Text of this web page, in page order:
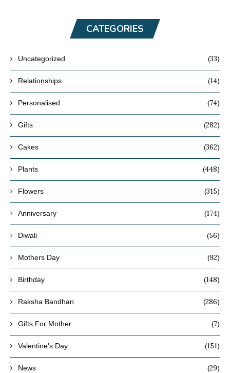
CATEGORIES
Uncategorized (33)
Relationships (14)
Personalised (74)
Gifts (282)
Cakes (362)
Plants (448)
Flowers (315)
Anniversary (174)
Diwali (56)
Mothers Day (92)
Birthday (148)
Raksha Bandhan (286)
Gifts For Mother (7)
Valentine's Day (151)
News (29)